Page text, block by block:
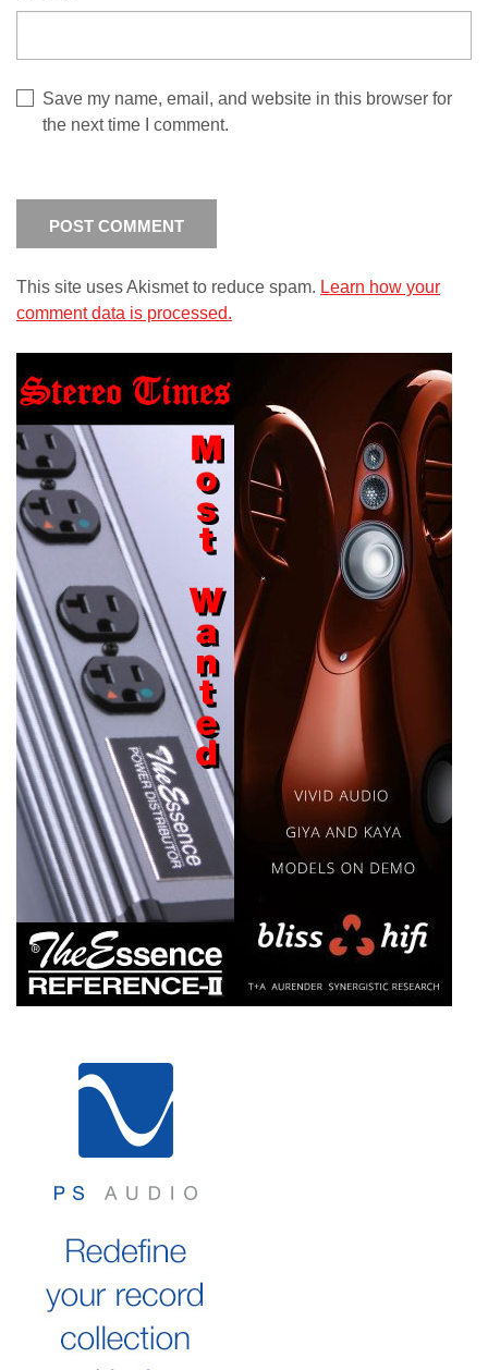
Save my name, email, and website in this browser for
the next time I comment.
This site uses Akismet to reduce spam. Learn how your
comment data is processed.